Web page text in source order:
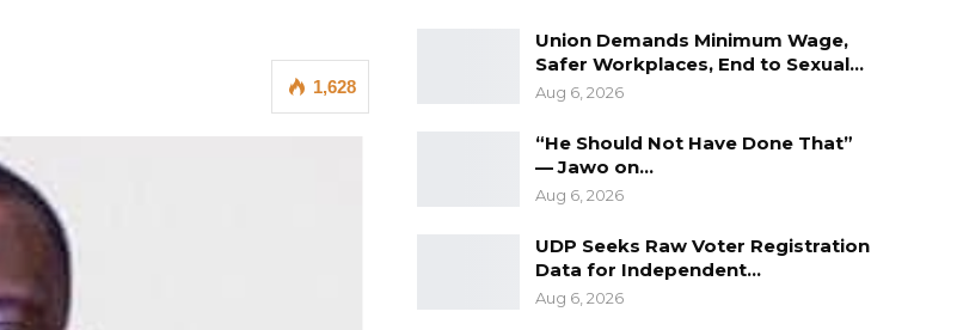
1,628
Union Demands Minimum Wage,
Safer Workplaces, End to Sexual…
Aug 6, 2026
“He Should Not Have Done That”
— Jawo on…
Aug 6, 2026
UDP Seeks Raw Voter Registration
Data for Independent…
Aug 6, 2026